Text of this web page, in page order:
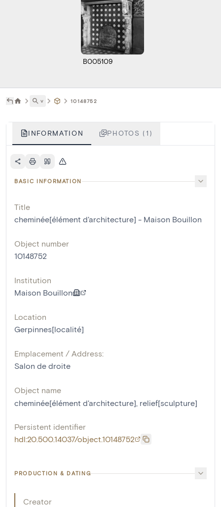
B005109
˅ 10148752
INFORMATION PHOTOS (1)
BASIC INFORMATION
Title
cheminée[élément d'architecture] - Maison Bouillon
Object number
10148752
Institution
Maison Bouillon
Location
Gerpinnes[localité]
Emplacement / Address:
Salon de droite
Object name
cheminée[élément d'architecture], relief[sculpture]
Persistent identifier
hdl:20.500.14037/object.10148752
PRODUCTION & DATING
Creator